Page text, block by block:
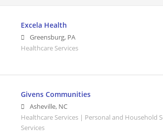
Excela Health
Greensburg, PA
Healthcare Services
Givens Communities
Asheville, NC
Healthcare Services | Personal and Household
Services